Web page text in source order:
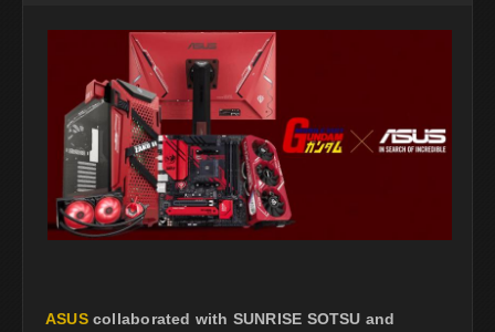
ASUScollaborated with SUNRISE SOTSU and